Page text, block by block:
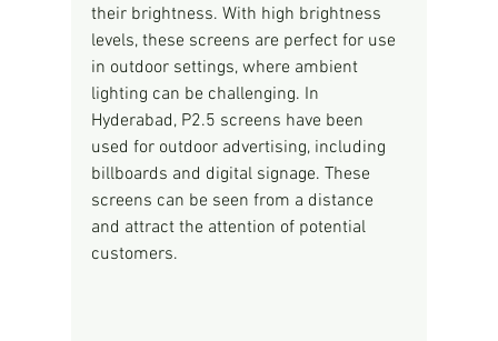
their brightness. With high brightness
levels, these screens are perfect for use
in outdoor settings, where ambient
lighting can be challenging. In
Hyderabad, P2.5 screens have been
used for outdoor advertising, including
billboards and digital signage. These
screens can be seen from a distance
and attract the attention of potential
customers.